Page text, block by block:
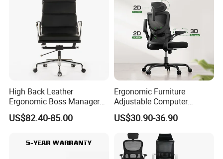
High Back Leather
Ergonomic Boss Manager
Computer Executive
Ergonomic Office Chair
US$82.40-85.00
Ergonomic Furniture
Adjustable Computer
Gaming Desk Office Chair
with High Back Mesh
US$30.90-36.90